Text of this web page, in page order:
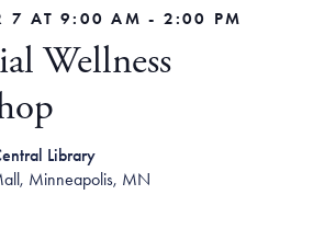
Wellness
7 AT 9:00 AM - 2:00 PM
Library
Minneapolis, MN